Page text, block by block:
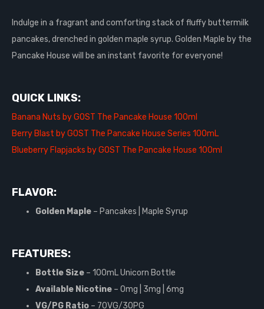
Indulge in a fragrant and comforting stack of fluffy buttermilk
pancakes, drenched in golden maple syrup. Golden Maple by the
Pancake House will be an instant favorite for everyone!
QUICK LINKS:
Banana Nuts by GOST The Pancake House 100ml
Berry Blast by GOST The Pancake House Series 100mL
Blueberry Flapjacks by GOST The Pancake House 100ml
FLAVOR:
Golden Maple – Pancakes | Maple Syrup
FEATURES:
Bottle Size – 100mL Unicorn Bottle
Available Nicotine – 0mg | 3mg | 6mg
VG/PG Ratio – 70VG/30PG